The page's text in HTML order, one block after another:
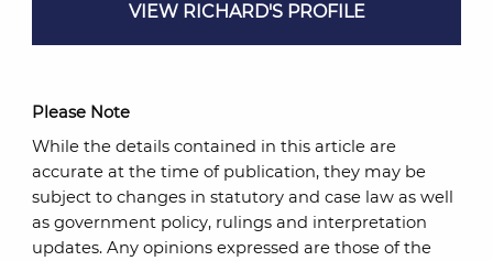
VIEW RICHARD'S PROFILE
Please Note
While the details contained in this article are
accurate at the time of publication, they may be
subject to changes in statutory and case law as well
as government policy, rulings and interpretation
updates. Any opinions expressed are those of the